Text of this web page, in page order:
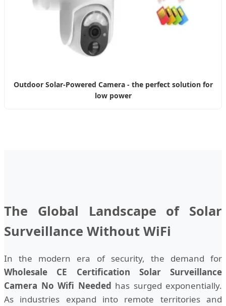
Outdoor Solar-Powered Camera - the perfect solution for
low power
The Global Landscape of Solar
Surveillance Without WiFi
In the modern era of security, the demand for
Wholesale CE Certification Solar Surveillance
Camera No Wifi Needed has surged exponentially.
As industries expand into remote territories and